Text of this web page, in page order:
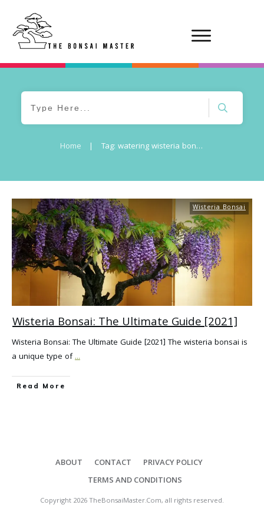
Home | Tag: watering wisteria bonsai
Wisteria Bonsai
Wisteria Bonsai: The Ultimate Guide [2021]
Wisteria Bonsai: The Ultimate Guide [2021] The wisteria bonsai is
a unique type of...
Read More
ABOUT CONTACT
PRIVACY POLICY
TERMS AND CONDITIONS
Copyright 2026TheBonsaiMaster.Com, all rights reserved.